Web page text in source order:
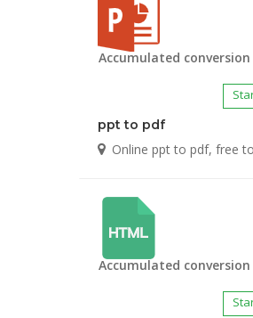
Accumulated conversion
ppt to pdf
Online ppt to pdf, free
Accumulated conversion